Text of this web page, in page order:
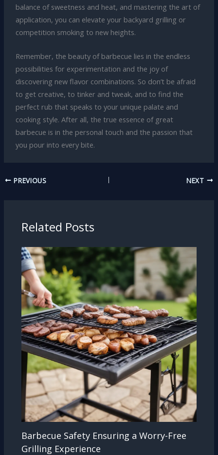
balance of sweetness and heat, and mastering the art of
application, you can elevate your backyard grilling or
competition smoking to new heights.
Remember, the beauty of barbecue lies in the endless
possibilities for experimentation and the joy of
discovering new flavor combinations. So don’t be afraid
to get creative, to tinker and tweak, and to find the
perfect rub that speaks to your unique palate and
cooking style. After all, the true essence of great
barbecue is in the personal touch and the passion that
you pour into every bite.
PREVIOUS NEXT
Related Posts
Barbecue Safety Ensuring a Worry-Free
Grilling Experience